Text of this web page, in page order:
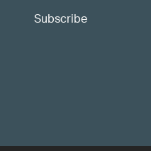
Subscribe